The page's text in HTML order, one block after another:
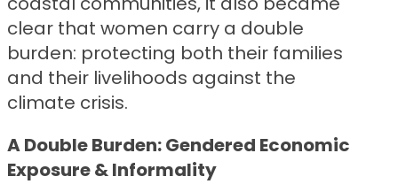
clear that women carry a double
burden: protecting both their families
and their livelihoods against the
climate crisis.
A Double Burden: Gendered Economic
Exposure & Informality